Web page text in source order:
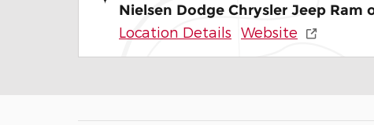
Nielsen Dodge Chrysler Jeep Ram
Location Details Website